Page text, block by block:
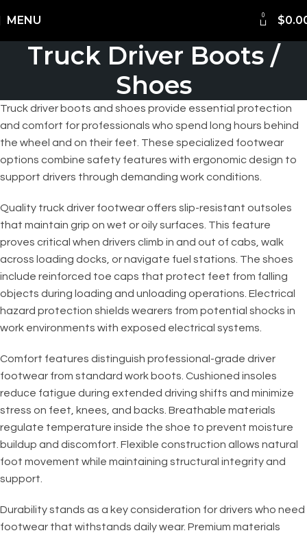
MENU 0 $
Truck Driver Boots /
Shoes
Truck driver boots and shoes provide essential protection
and comfort for professionals who spend long hours behind
the wheel and on their feet. These specialized footwear
options combine safety features with ergonomic design to
support drivers through demanding work conditions.
Quality truck driver footwear offers slip-resistant outsoles
that maintain grip on wet or oily surfaces. This feature
proves critical when drivers climb in and out of cabs, walk
across loading docks, or navigate fuel stations. The shoes
include reinforced toe caps that protect feet from falling
objects during loading and unloading operations. Electrical
hazard protection shields wearers from potential shocks in
work environments with exposed electrical systems.
Comfort features distinguish professional-grade driver
footwear from standard work boots. Cushioned insoles
reduce fatigue during extended driving shifts and minimize
stress on feet, knees, and backs. Breathable materials
regulate temperature inside the shoe to prevent moisture
buildup and discomfort. Flexible construction allows natural
foot movement while maintaining structural integrity and
support.
Durability stands as a key consideration for drivers who need
footwear that withstands daily wear. Premium materials
Worldwide